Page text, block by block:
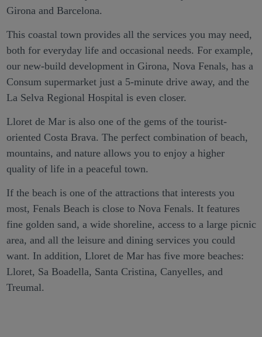
Girona and Barcelona.
This coastal town provides all the services you may need,
both for everyday life and occasional needs. For example,
our new-build development in Girona, Nova Fenals, has a
Consum supermarket just a 5-minute drive away, and the
La Selva Regional Hospital is even closer.
Lloret de Mar is also one of the gems of the tourist-
oriented Costa Brava. The perfect combination of beach,
mountains, and nature allows you to enjoy a higher
quality of life in a peaceful town.
If the beach is one of the attractions that interests you
most, Fenals Beach is close to Nova Fenals. It features
fine golden sand, a wide shoreline, access to a large picnic
area, and all the leisure and dining services you could
want. In addition, Lloret de Mar has five more beaches:
Lloret, Sa Boadella, Santa Cristina, Canyelles, and
Treumal.